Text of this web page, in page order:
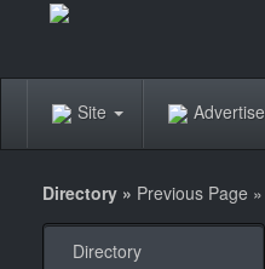
Site Advertise
Directory » Previous Page »
Directory